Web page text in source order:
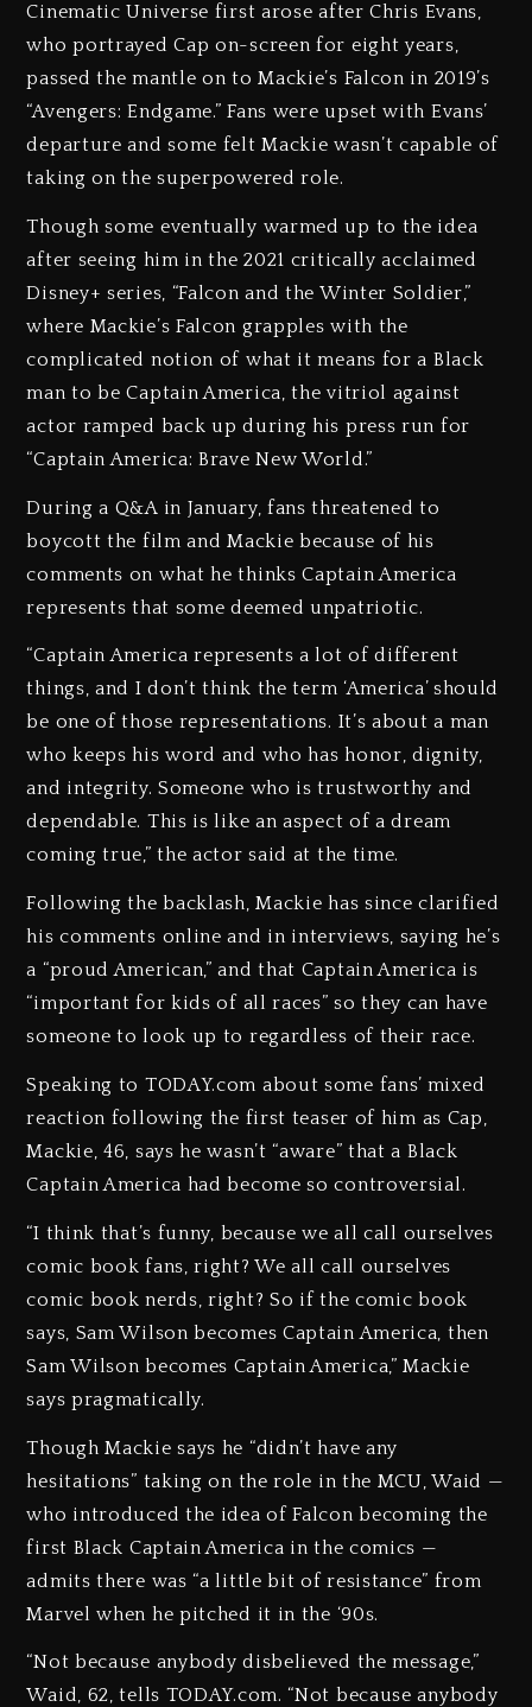
Cinematic Universe first arose after Chris Evans,
who portrayed Cap on-screen for eight years,
passed the mantle on to Mackie’s Falcon in 2019’s
“Avengers: Endgame.” Fans were upset with Evans’
departure and some felt Mackie wasn’t capable of
taking on the superpowered role.
Though some eventually warmed up to the idea
after seeing him in the 2021 critically acclaimed
Disney+ series, “Falcon and the Winter Soldier,”
where Mackie’s Falcon grapples with the
complicated notion of what it means for a Black
man to be Captain America, the vitriol against
actor ramped back up during his press run for
“Captain America: Brave New World.”
During a Q&A in January, fans threatened to
boycott the film and Mackie because of his
comments on what he thinks Captain America
represents that some deemed unpatriotic.
“Captain America represents a lot of different
things, and I don’t think the term ‘America’ should
be one of those representations. It’s about a man
who keeps his word and who has honor, dignity,
and integrity. Someone who is trustworthy and
dependable. This is like an aspect of a dream
coming true,” the actor said at the time.
Following the backlash, Mackie has since clarified
his comments online and in interviews, saying he’s
a “proud American,” and that Captain America is
“important for kids of all races” so they can have
someone to look up to regardless of their race.
Speaking to TODAY.com about some fans’ mixed
reaction following the first teaser of him as Cap,
Mackie, 46, says he wasn’t “aware” that a Black
Captain America had become so controversial.
“I think that’s funny, because we all call ourselves
comic book fans, right? We all call ourselves
comic book nerds, right? So if the comic book
says, Sam Wilson becomes Captain America, then
Sam Wilson becomes Captain America,” Mackie
says pragmatically.
Though Mackie says he “didn’t have any
hesitations” taking on the role in the MCU, Waid —
who introduced the idea of Falcon becoming the
first Black Captain America in the comics —
admits there was “a little bit of resistance” from
Marvel when he pitched it in the ‘90s.
“Not because anybody disbelieved the message,”
Waid, 62, tells TODAY.com. “Not because anybody